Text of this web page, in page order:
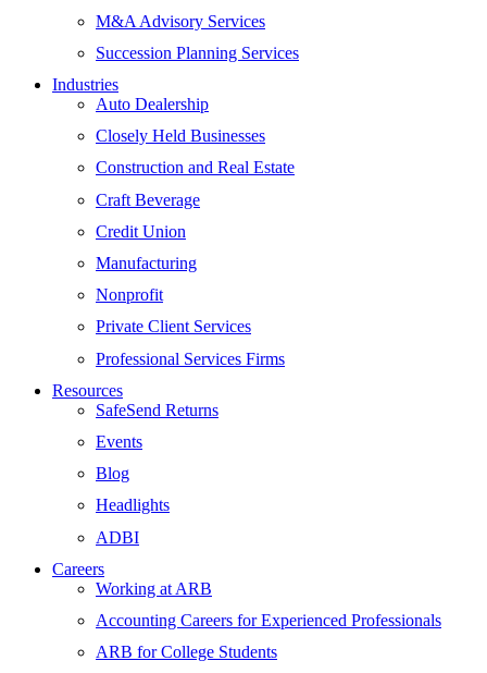
M&A Advisory Services
Succession Planning Services
Industries
Auto Dealership
Closely Held Businesses
Construction and Real Estate
Craft Beverage
Credit Union
Manufacturing
Nonprofit
Private Client Services
Professional Services Firms
Resources
SafeSend Returns
Events
Blog
Headlights
ADBI
Careers
Working at ARB
Accounting Careers for Experienced Professionals
ARB for College Students